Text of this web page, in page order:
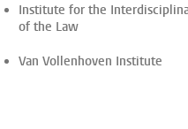
Institute for the
of the Law
Van Vollenhoven Institute